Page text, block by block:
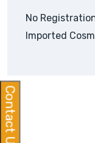
No
Imported
Contact Us